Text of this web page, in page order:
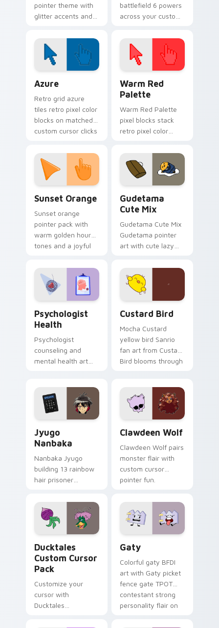
pointer theme with
glitter accents and
tones for a lively
desktop cursor glow.
battlefield 6 powers
across your custom
click pair today.
Azure
Retro grid azure
tiles retro pixel color
blocks on matched
custom cursor clicks
Warm Red
Palette
Warm Red Palette
pixel blocks stack
retro pixel color
custom cursor
pointer and click pair
daily.
Sunset Orange
Sunset orange
pointer pack with
warm golden hour
tones and a joyful
evening browsing.
Gudetama
Cute Mix
Gudetama Cute Mix
Gudetama pointer
art with cute lazy
joyful pointer charm
on your custom
cursor pair.
Psychologist
Health
Psychologist
counseling and
mental health art
across your pointer
and daily tabs.
Custard Bird
Mocha Custard
yellow bird Sanrio
fan art from Custard
Bird blooms through
kawaii flair.
Jyugo
Nanbaka
Nanbaka Jyugo
building 13 rainbow
hair prisoner
comedy chaos
paints rainbow tabs
on your pointer pair.
Clawdeen Wolf
Clawdeen Wolf pairs
monster flair with
custom cursor
pointer fun.
Ducktales
Custom Cursor
Pack
Customize your
cursor with
Ducktales
Gaty
Colorful gaty BFDI
art with Gaty picket
fence gate TPOT
contestant strong
personality flair on